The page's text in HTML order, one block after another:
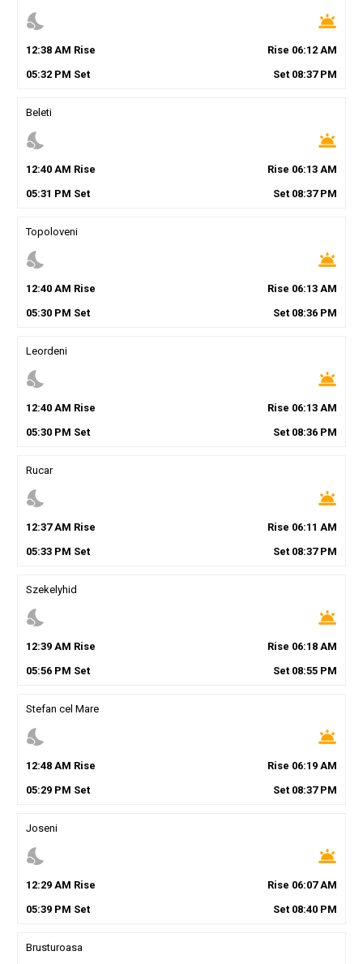
nights_stay wb_twilight
12:38AM Rise Rise 06:12 AM
05:32PM Set Set 08:37PM
Beleti
nights_stay wb_twilight
12:40AM Rise Rise 06:13 AM
05:31 PM Set Set 08:37PM
Topoloveni
nights_stay wb_twilight
12:40AM Rise Rise 06:13 AM
05:30PM Set Set 08:36 PM
Leordeni
nights_stay wb_twilight
12:40AM Rise Rise 06:13 AM
05:30PM Set Set 08:36 PM
Rucar
nights_stay wb_twilight
12:37AM Rise Rise 06:11 AM
05:33PM Set Set 08:37PM
Szekelyhid
nights_stay wb_twilight
12:39AM Rise Rise 06:18 AM
05:56PM Set Set 08:55 PM
Stefan cel Mare
nights_stay wb_twilight
12:48AM Rise Rise 06:19 AM
05:29PM Set Set 08:37PM
Joseni
nights_stay wb_twilight
12:29AM Rise Rise 06:07AM
05:39PM Set Set 08:40 PM
Brusturoasa